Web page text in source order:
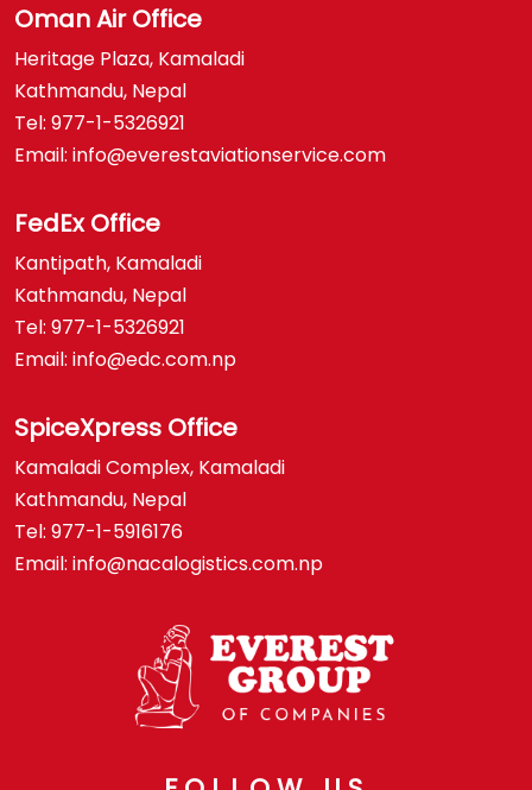
Oman Air Office
Heritage Plaza, Kamaladi
Kathmandu, Nepal
Tel: 977-1-5326921
Email: info@everestaviationservice.com
FedEx Office
Kantipath, Kamaladi
Kathmandu, Nepal
Tel: 977-1-5326921
Email: info@edc.com.np
SpiceXpress Office
Kamaladi Complex, Kamaladi
Kathmandu, Nepal
Tel: 977-1-5916176
Email: info@nacalogistics.com.np